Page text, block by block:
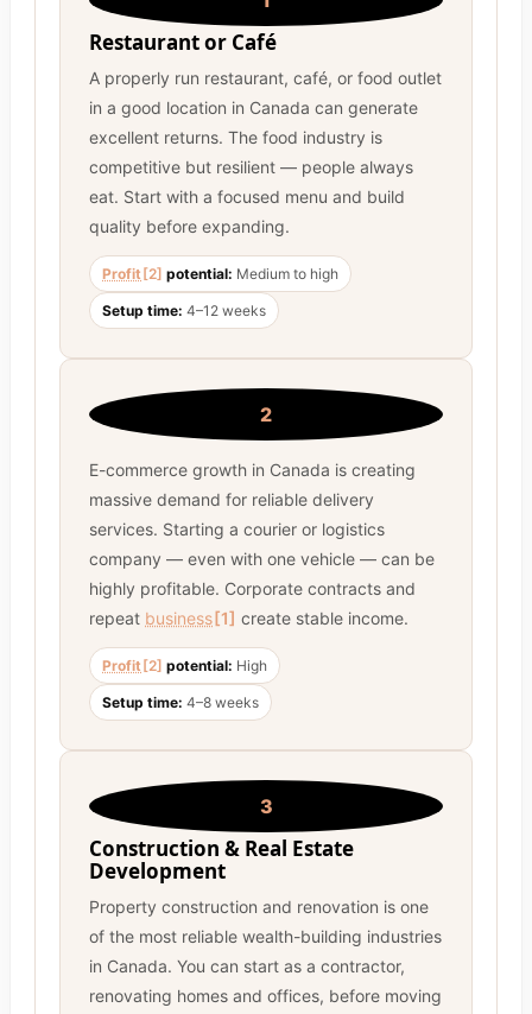
Restaurant or Café
A properly run restaurant, café, or food outlet
in a good location in Canada can generate
excellent returns. The food industry is
competitive but resilient — people always
eat. Start with a focused menu and build
quality before expanding.
Profit [2] potential: Medium to high
Setup time: 4–12 weeks
2
E-commerce growth in Canada is creating
massive demand for reliable delivery
services. Starting a courier or logistics
company — even with one vehicle — can be
highly profitable. Corporate contracts and
repeat business[1] create stable income.
Profit [2] potential: High
Setup time: 4–8 weeks
3
Construction & Real Estate
Development
Property construction and renovation is one
of the most reliable wealth-building industries
in Canada. You can start as a contractor,
renovating homes and offices, before moving